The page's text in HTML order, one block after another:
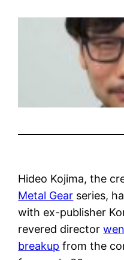
Hideo Kojima, the
Metal Gear series,
with ex-publisher
revered director
breakup from the